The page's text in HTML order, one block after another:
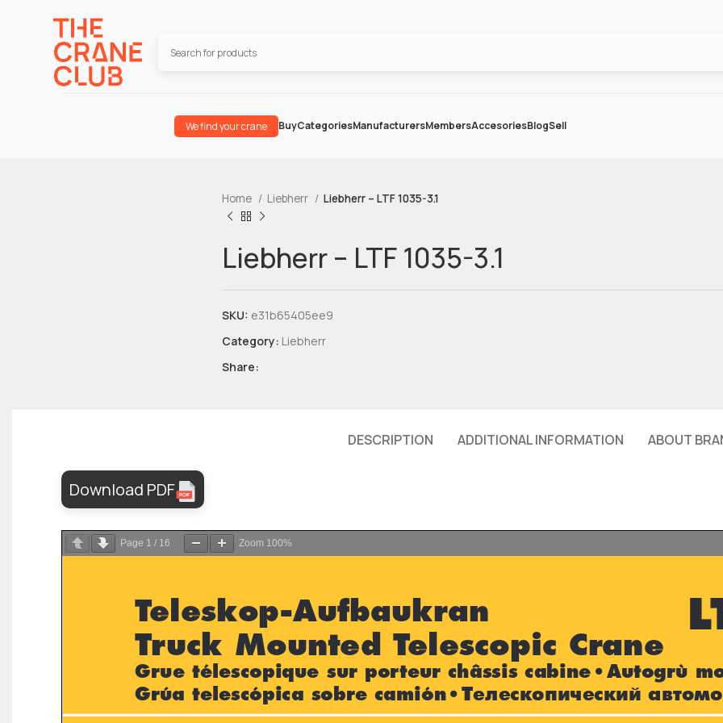
We find your crane BuyCategoriesManufacturersMembersAccesoriesBlogSell
Home Liebherr Liebherr – LTF 1035-3.1
Liebherr – LTF 1035-3.1
SKU: e31b65405ee9
Category: Liebherr
Share:
DESCRIPTION ADDITIONAL INFORMATION ABOUT
Download PDF
Page 1 / 16 Zoom 100%